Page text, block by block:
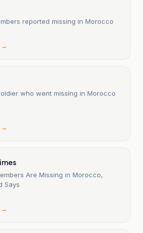
reported missing in Morocco
→
who went missing in Morocco
→
Are Missing in Morocco,
Says
→